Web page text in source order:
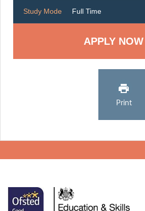
Study Mode Full Time
Print